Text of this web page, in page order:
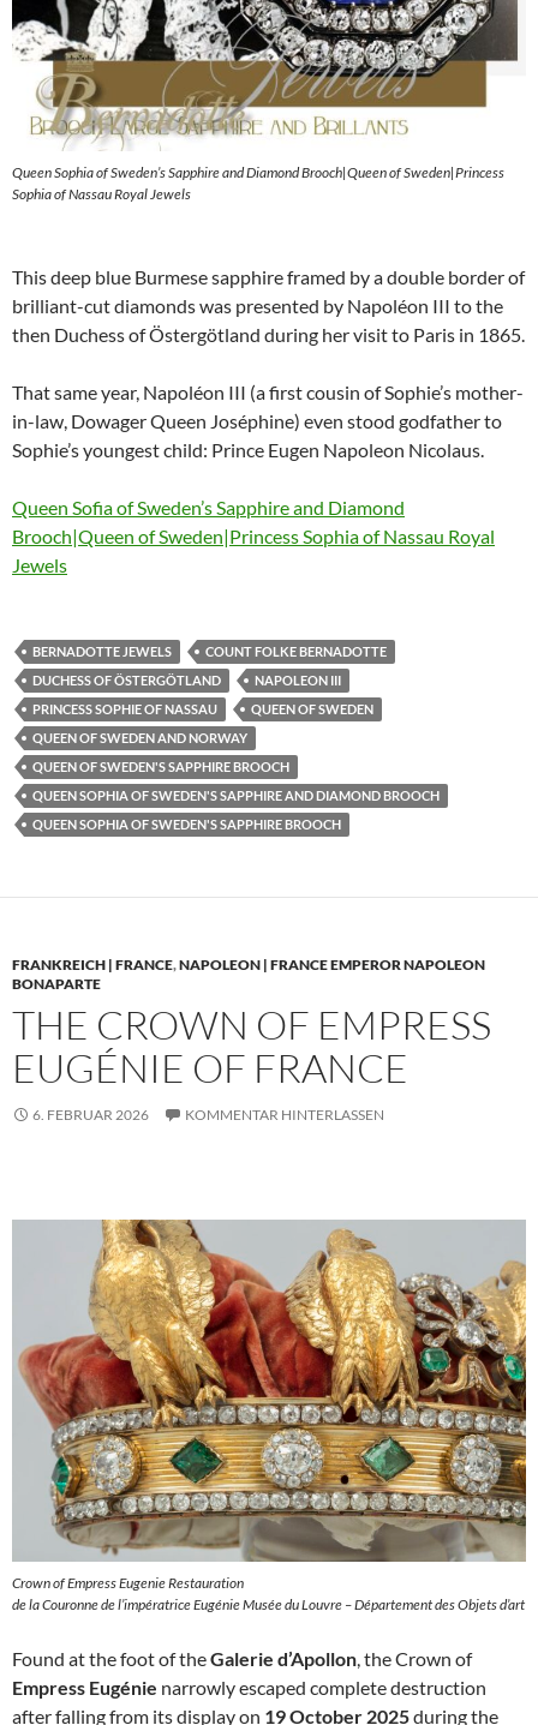
Queen Sophia of Sweden’s Sapphire and Diamond Brooch|Queen of Sweden|Princess
Sophia of Nassau Royal Jewels
This deep blue Burmese sapphire framed by a double border of
brilliant-cut diamonds was presented by Napoléon III to the
then Duchess of Östergötland during her visit to Paris in 1865.
That same year, Napoléon III (a first cousin of Sophie’s mother-
in-law, Dowager Queen Joséphine) even stood godfather to
Sophie’s youngest child: Prince Eugen Napoleon Nicolaus.
Queen Sofia of Sweden’s Sapphire and Diamond
Brooch|Queen of Sweden|Princess Sophia of Nassau Royal
Jewels
BERNADOTTE JEWELS
COUNT FOLKE BERNADOTTE
DUCHESS OF ÖSTERGÖTLAND
NAPOLEON III
PRINCESS SOPHIE OF NASSAU
QUEEN OF SWEDEN
QUEEN OF SWEDEN AND NORWAY
QUEEN OF SWEDEN'S SAPPHIRE BROOCH
QUEEN SOPHIA OF SWEDEN'S SAPPHIRE AND DIAMOND BROOCH
QUEEN SOPHIA OF SWEDEN'S SAPPHIRE BROOCH
FRANKREICH | FRANCE,NAPOLEON | FRANCE EMPEROR NAPOLEON
BONAPARTE
THE CROWN OF EMPRESS
EUGÉNIE OF FRANCE
6. FEBRUAR 2026 KOMMENTAR HINTERLASSEN
Crown of Empress Eugenie Restauration
de la Couronne de l’impératrice Eugénie Musée du Louvre – Département des Objets d’art
Found at the foot of theGalerie d’Apollon, the Crown of
Empress Eugénie narrowly escaped complete destruction
after falling from its display on 19 October 2025during the